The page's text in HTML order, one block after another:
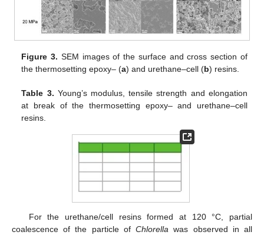
Figure 3. SEM images of the surface and cross section of
the thermosetting epoxy– (a) and urethane–cell (b) resins.
Table 3. Young’s modulus, tensile strength and elongation
at break of the thermosetting epoxy– and urethane–cell
resins.
For the urethane/cell resins formed at 120 °C, partial
coalescence of the particle ofChlorella was observed in all